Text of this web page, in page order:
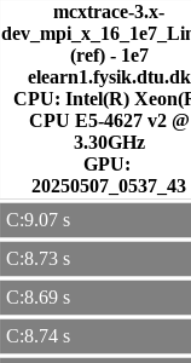
mcxtrace-3.x-
(ref) - 1e7
elearn1.fysik.dtu.dk
CPU: Intel(R)
CPU E5-4627 v2 @
3.30GHz
GPU:
20250507_0537_43
C:9.07 s
C:8.73 s
C:8.69 s
C:8.74 s